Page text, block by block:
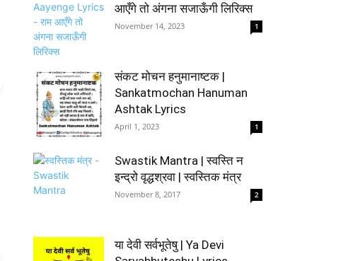
आएँगे तो अंगना सजाऊँगी लिरिक्स
November 14, 2023 1
संकट मोचन हनुमानाष्टक |
Sankatmochan Hanuman
Ashtak Lyrics
April 1, 2023 1
Swastik Mantra | स्वस्ति न
इन्द्रो वृद्धश्रवा | स्वस्तिक मंत्र
November 8, 2017 2
या देवी सर्वभूतेषु | Ya Devi